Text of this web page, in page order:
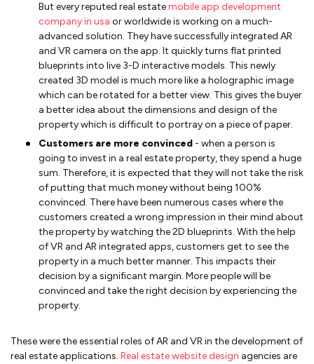
But every reputed real estatemobile app development
company in usa or worldwide is working on a much-
advanced solution. They have successfully integrated AR
and VR camera on the app. It quickly turns flat printed
blueprints into live 3-D interactive models. This newly
created 3D model is much more like a holographic image
which can be rotated for a better view. This gives the buyer
a better idea about the dimensions and design of the
property which is difficult to portray on a piece of paper.
Customers are more convinced - when a person is
going to invest in a real estate property, they spend a huge
sum. Therefore, it is expected that they will not take the risk
of putting that much money without being 100%
convinced. There have been numerous cases where the
customers created a wrong impression in their mind about
the property by watching the 2D blueprints. With the help
of VR and AR integrated apps, customers get to see the
property in a much better manner. This impacts their
decision by a significant margin. More people will be
convinced and take the right decision by experiencing the
property.
These were the essential roles of AR and VR in the development of
real estate applications. Real estate website design agencies are